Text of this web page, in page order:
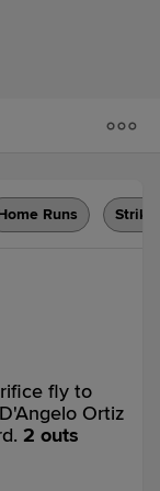
Runs
fly to
Ortiz
2 outs